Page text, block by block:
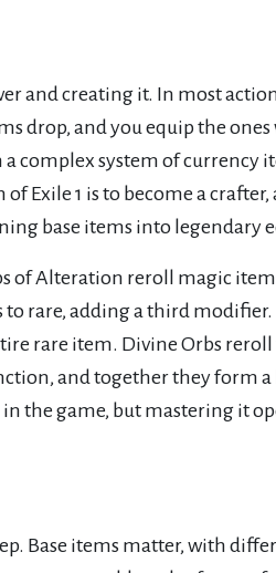
and creating it. In most action
drop, and you equip the ones
complex system of currency
Exile 1 is to become a
base items into legendary
of Alteration reroll magic
rare, adding a third modifier.
rare item. Divine Orbs
and together they form
the game, but mastering it
Base items matter, with